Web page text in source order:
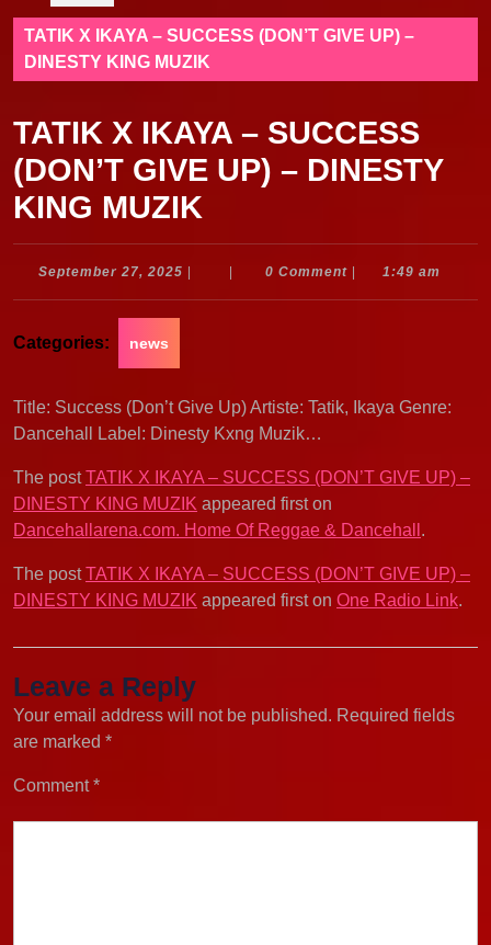
TATIK X IKAYA – SUCCESS (DON’T GIVE UP) –
DINESTY KING MUZIK
TATIK X IKAYA – SUCCESS
(DON’T GIVE UP) – DINESTY
KING MUZIK
September 27, 2025 September
0 Comment 1:49 am
Categories: news
Title: Success (Don’t Give Up) Artiste: Tatik, Ikaya Genre:
Dancehall Label: Dinesty Kxng Muzik…
The postTATIK X IKAYA – SUCCESS (DON’T GIVE UP) –
DINESTY KING MUZIK appeared first on
Dancehallarena.com. Home Of Reggae & Dancehall .
The postTATIK X IKAYA – SUCCESS (DON’T GIVE UP) –
DINESTY KING MUZIK appeared first on One Radio Link.
Leave a Reply
Your email address will not be published. Required fields
are marked *
Comment*